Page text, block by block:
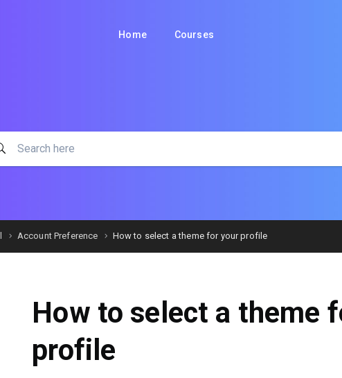
Home Courses
Account Preference How to select a theme for your profile
How to select a theme
profile